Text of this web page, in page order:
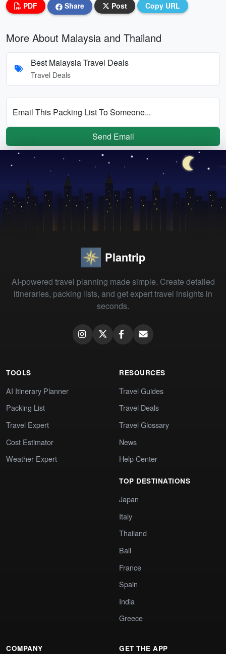
PDF Share Post Copy URL
More About Malaysia and Thailand
Best Malaysia Travel Deals
Travel Deals
Email This Packing List To Someone...
Send Email
Plantrip
AI-powered travel planning made simple. Create detailed
itineraries, packing lists, and get expert travel insights in
seconds.
TOOLS
AI Itinerary Planner
Packing List
Travel Expert
Cost Estimator
Weather Expert
RESOURCES
Travel Guides
Travel Deals
Travel Glossary
News
Help Center
TOP DESTINATIONS
Japan
Italy
Thailand
Bali
France
Spain
India
Greece
COMPANY GET THE APP